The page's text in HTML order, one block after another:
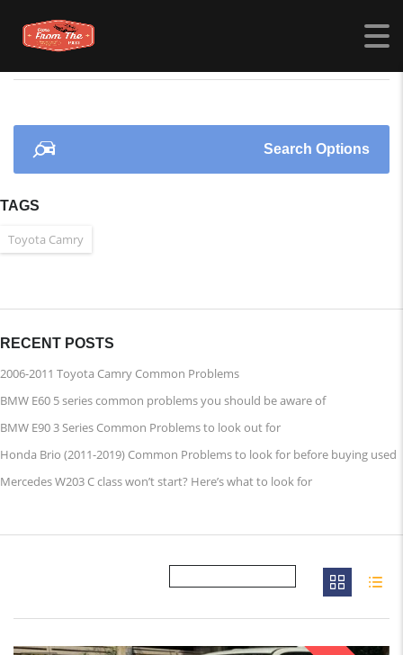
Search Options
TAGS
Toyota Camry
RECENT POSTS
2006-2011 Toyota Camry Common Problems
BMW E60 5 series common problems you should be aware of
BMW E90 3 Series Common Problems to look out for
Honda Brio (2011-2019) Common Problems to look for before buying used
Mercedes W203 C class won’t start? Here’s what to look for